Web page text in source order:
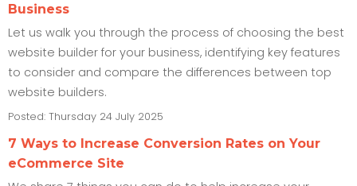
Business
Let us walk you through the process of choosing the best
website builder for your business, identifying key features
to consider and compare the differences between top
website builders.
Posted: Thursday 24 July 2025
7 Ways to Increase Conversion Rates on Your
eCommerce Site